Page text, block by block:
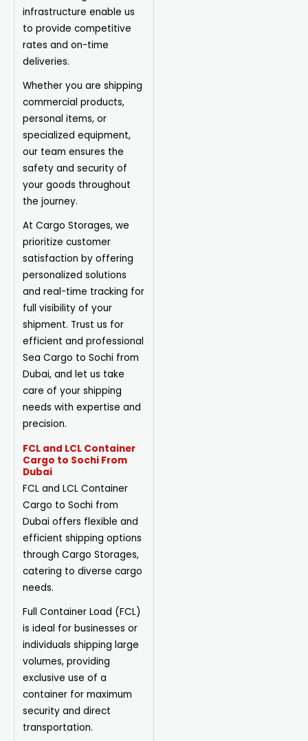
infrastructure enable us
to provide competitive
rates and on-time
deliveries.
Whether you are shipping
commercial products,
personal items, or
specialized equipment,
our team ensures the
safety and security of
your goods throughout
the journey.
At Cargo Storages, we
prioritize customer
satisfaction by offering
personalized solutions
and real-time tracking for
full visibility of your
shipment. Trust us for
efficient and professional
Sea Cargo to Sochi from
Dubai, and let us take
care of your shipping
needs with expertise and
precision.
FCL and LCL Container
Cargo to Sochi From
Dubai
FCL and LCL Container
Cargo to Sochi from
Dubai offers flexible and
efficient shipping options
through Cargo Storages,
catering to diverse cargo
needs.
Full Container Load (FCL)
is ideal for businesses or
individuals shipping large
volumes, providing
exclusive use of a
container for maximum
security and direct
transportation.